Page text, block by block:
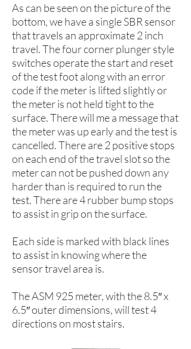
As can be seen on the picture of the
bottom, we have a single SBR sensor
that travels an approximate 2 inch
travel. The four corner plunger style
switches operate the start and reset
of the test foot along with an error
code if the meter is lifted slightly or
the meter is not held tight to the
surface. There will me a message that
the meter was up early and the test is
cancelled. There are 2 positive stops
on each end of the travel slot so the
meter can not be pushed down any
harder than is required to run the
test. There are 4 rubber bump stops
to assist in grip on the surface.
Each side is marked with black lines
to assist in knowing where the
sensor travel area is.
The ASM 925 meter, with the 8.5″ x
6.5″ outer dimensions, will test 4
directions on most stairs.